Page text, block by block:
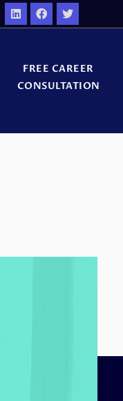
FREE CAREER
CONSULTATION